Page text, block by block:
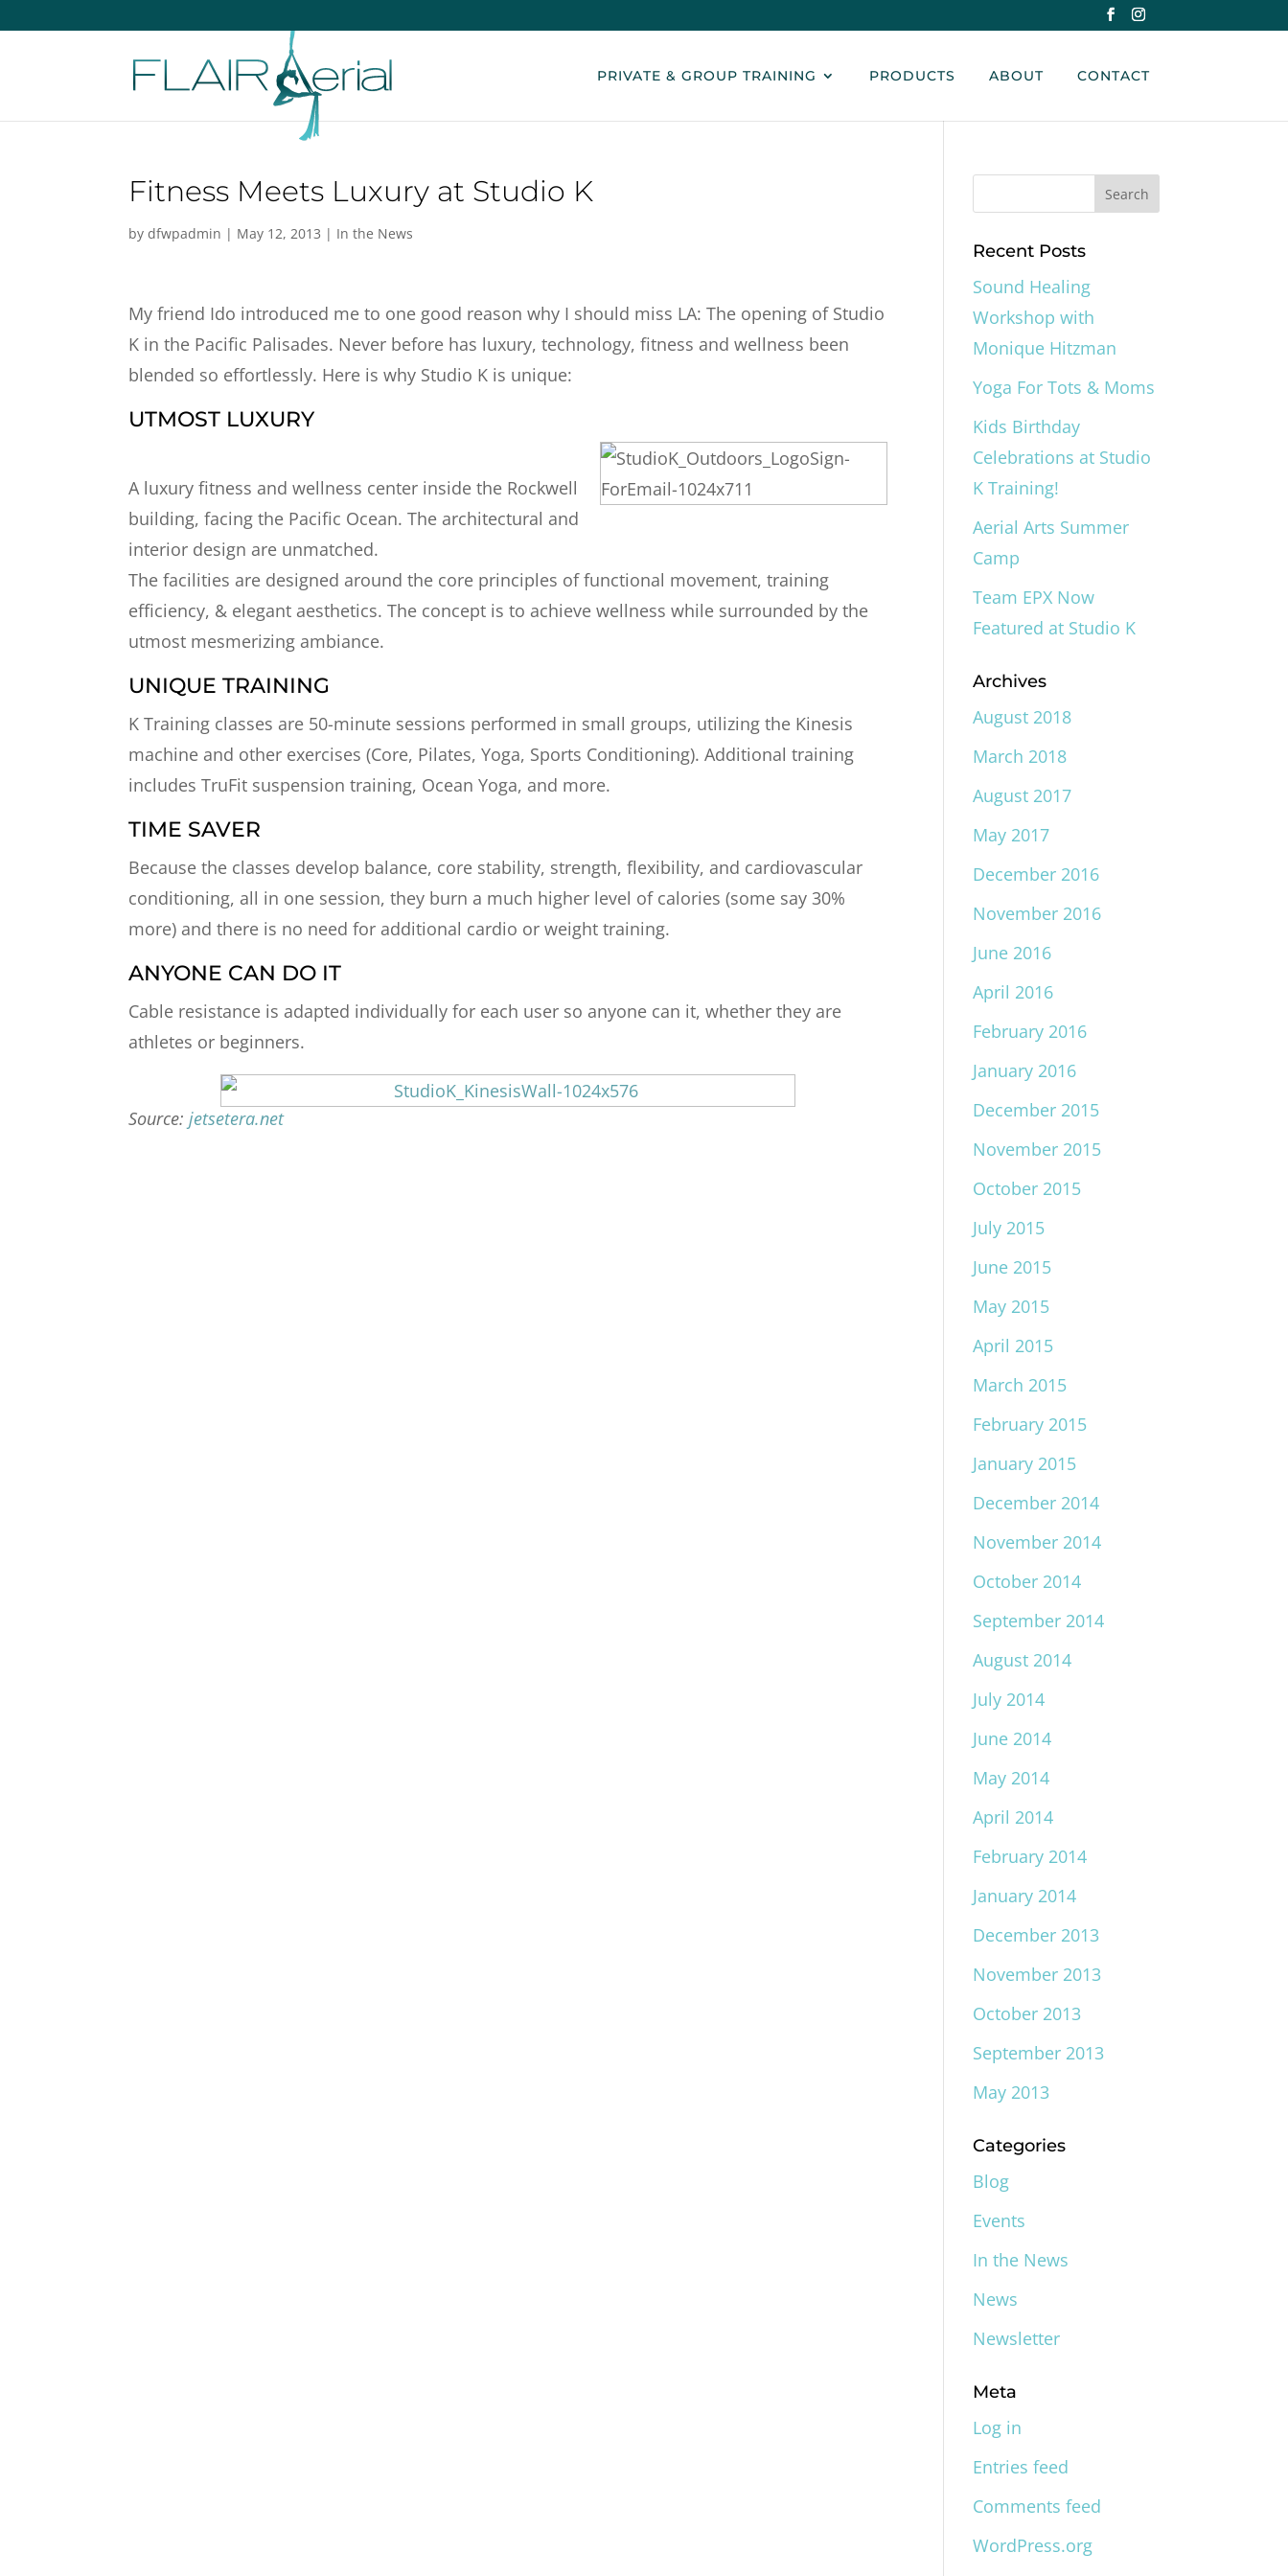
PRIVATE & GROUP TRAINING PRODUCTS ABOUT CONTACT
Fitness Meets Luxury at Studio K
bydfwpadmin | May 12, 2013 | In the News
My friend Ido introduced me to one good reason why I should miss LA: The opening of Studio
K in the Pacific Palisades. Never before has luxury, technology, fitness and wellness been
blended so effortlessly. Here is why Studio K is unique:
UTMOST LUXURY
A luxury fitness and wellness center inside the Rockwell
building, facing the Pacific Ocean. The architectural and
interior design are unmatched.
The facilities are designed around the core principles of functional movement, training
efficiency, & elegant aesthetics. The concept is to achieve wellness while surrounded by the
utmost mesmerizing ambiance.
UNIQUE TRAINING
K Training classes are 50-minute sessions performed in small groups, utilizing the Kinesis
machine and other exercises (Core, Pilates, Yoga, Sports Conditioning). Additional training
includes TruFit suspension training, Ocean Yoga, and more.
TIME SAVER
Because the classes develop balance, core stability, strength, flexibility, and cardiovascular
conditioning, all in one session, they burn a much higher level of calories (some say 30%
more) and there is no need for additional cardio or weight training.
ANYONE CAN DO IT
Cable resistance is adapted individually for each user so anyone can it, whether they are
athletes or beginners.
Source:jetsetera.net
Recent Posts
Sound Healing
Workshop with
Monique Hitzman
Yoga For Tots & Moms
Kids Birthday
Celebrations at Studio
K Training!
Aerial Arts Summer
Camp
Team EPX Now
Featured at Studio K
Archives
August 2018
March 2018
August 2017
May 2017
December 2016
November 2016
June 2016
April 2016
February 2016
January 2016
December 2015
November 2015
October 2015
July 2015
June 2015
May 2015
April 2015
March 2015
February 2015
January 2015
December 2014
November 2014
October 2014
September 2014
August 2014
July 2014
June 2014
May 2014
April 2014
February 2014
January 2014
December 2013
November 2013
October 2013
September 2013
May 2013
Categories
Blog
Events
In the News
News
Newsletter
Meta
Log in
Entries feed
Comments feed
WordPress.org